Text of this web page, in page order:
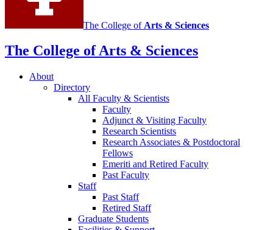
The College of Arts & Sciences
The College of Arts & Sciences
About
Directory
All Faculty & Scientists
Faculty
Adjunct & Visiting Faculty
Research Scientists
Research Associates & Postdoctoral
Fellows
Emeriti and Retired Faculty
Past Faculty
Staff
Past Staff
Retired Staff
Graduate Students